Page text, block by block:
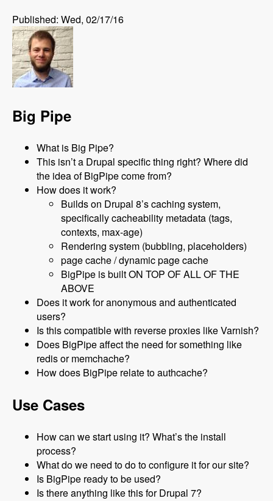
Published: Wed, 02/17/16
Big Pipe
What is Big Pipe?
This isn’t a Drupal specific thing right? Where did
the idea of BigPipe come from?
How does it work?
Builds on Drupal 8’s caching system,
specifically cacheability metadata (tags,
contexts, max-age)
Rendering system (bubbling, placeholders)
page cache / dynamic page cache
BigPipe is built ON TOP OF ALL OF THE
ABOVE
Does it work for anonymous and authenticated
users?
Is this compatible with reverse proxies like Varnish?
Does BigPipe affect the need for something like
redis or memchache?
How does BigPipe relate to authcache?
Use Cases
How can we start using it? What’s the install
process?
What do we need to do to configure it for our site?
Is BigPipe ready to be used?
Is there anything like this for Drupal 7?